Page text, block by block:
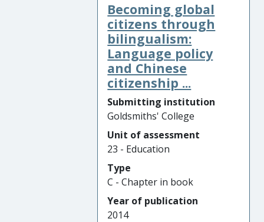
Becoming global
citizens through
bilingualism:
Language policy
and Chinese
citizenship ...
Submitting institution
Goldsmiths' College
Unit of assessment
23 - Education
Type
C - Chapter in book
Year of publication
2014